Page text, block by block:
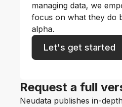
managing data, we
focus on what they do
alpha.
Let's get started
Request a full
Neudata publishes in-